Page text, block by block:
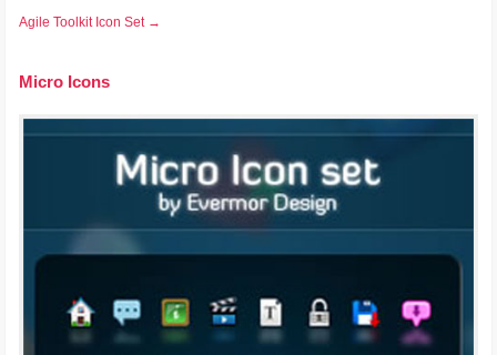
Agile Toolkit Icon Set →
Micro Icons